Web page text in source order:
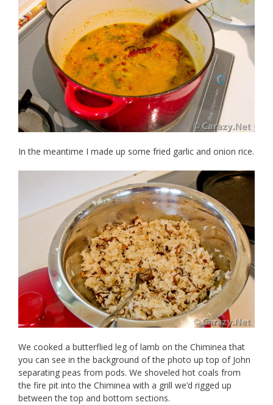
In the meantime I made up some fried garlic and onion rice.
We cooked a butterflied leg of lamb on the Chiminea that
you can see in the background of the photo up top of John
separating peas from pods. We shoveled hot coals from
the fire pit into the Chiminea with a grill we’d rigged up
between the top and bottom sections.